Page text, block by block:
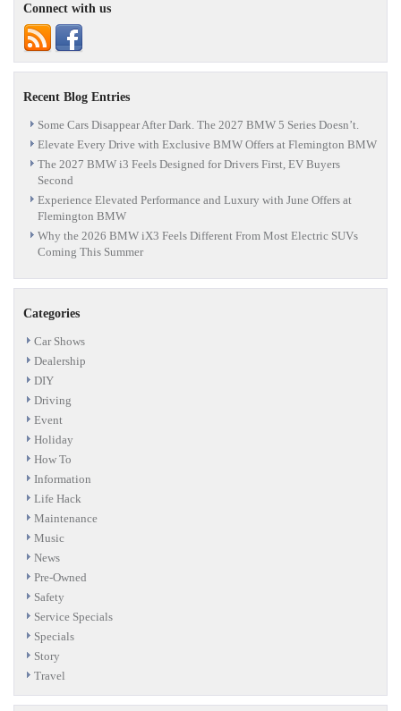
Connect with us
Recent Blog Entries
Some Cars Disappear After Dark. The 2027 BMW 5 Series Doesn’t.
Elevate Every Drive with Exclusive BMW Offers at Flemington BMW
The 2027 BMW i3 Feels Designed for Drivers First, EV Buyers
Second
Experience Elevated Performance and Luxury with June Offers at
Flemington BMW
Why the 2026 BMW iX3 Feels Different From Most Electric SUVs
Coming This Summer
Categories
Car Shows
Dealership
DIY
Driving
Event
Holiday
How To
Information
Life Hack
Maintenance
Music
News
Pre-Owned
Safety
Service Specials
Specials
Story
Travel